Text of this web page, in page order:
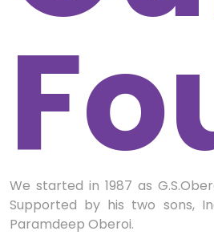
We started in 1987 as
Supported by his two sons,
Paramdeep Oberoi.